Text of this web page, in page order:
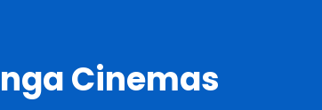
Cinemas